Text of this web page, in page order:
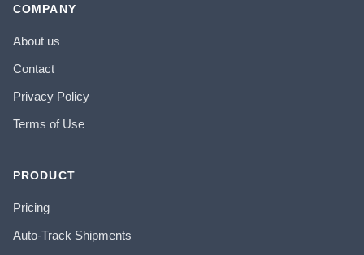
COMPANY
About us
Contact
Privacy Policy
Terms of Use
PRODUCT
Pricing
Auto-Track Shipments